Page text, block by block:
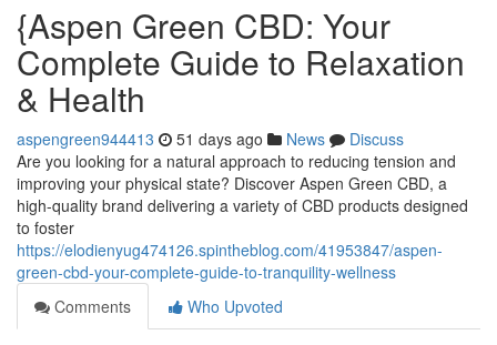
{Aspen Green CBD: Your
Complete Guide to Relaxation
& Health
aspengreen944413 51 days ago News
Discuss
Are you looking for a natural approach to reducing tension and
improving your physical state? Discover Aspen Green CBD, a
high-quality brand delivering a variety of CBD products designed
to foster
https://elodienyug474126.spintheblog.com/41953847/aspen-
green-cbd-your-complete-guide-to-tranquility-wellness
Comments
Who Upvoted